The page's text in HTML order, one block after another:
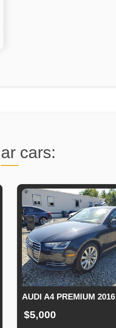
cars:
AUDI A4 PREMIUM 2016
$5,000